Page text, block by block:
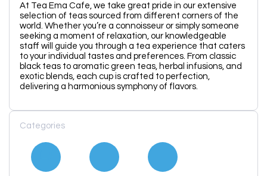
At Tea Ema Cafe, we take great pride in our extensive
selection of teas sourced from different corners of the
world. Whether you’re a connoisseur or simply someone
seeking a moment of relaxation, our knowledgeable
staff will guide you through a tea experience that caters
to your individual tastes and preferences. From classic
black teas to aromatic green teas, herbal infusions, and
exotic blends, each cup is crafted to perfection,
delivering a harmonious symphony of flavors.
Categories